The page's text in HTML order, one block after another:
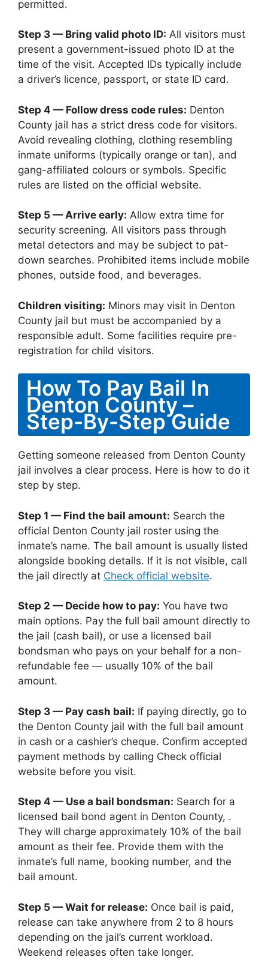
permitted.
Step 3 — Bring valid photo ID: All visitors must
present a government-issued photo ID at the
time of the visit. Accepted IDs typically include
a driver’s licence, passport, or state ID card.
Step 4 — Follow dress code rules: Denton
County jail has a strict dress code for visitors.
Avoid revealing clothing, clothing resembling
inmate uniforms (typically orange or tan), and
gang-affiliated colours or symbols. Specific
rules are listed on the official website.
Step 5 — Arrive early: Allow extra time for
security screening. All visitors pass through
metal detectors and may be subject to pat-
down searches. Prohibited items include mobile
phones, outside food, and beverages.
Children visiting: Minors may visit in Denton
County jail but must be accompanied by a
responsible adult. Some facilities require pre-
registration for child visitors.
How To Pay Bail In
Denton County –
Step-By-Step Guide
Getting someone released from Denton County
jail involves a clear process. Here is how to do it
step by step.
Step 1 — Find the bail amount: Search the
official Denton County jail roster using the
inmate’s name. The bail amount is usually listed
alongside booking details. If it is not visible, call
the jail directly at Check official website.
Step 2 — Decide how to pay: You have two
main options. Pay the full bail amount directly to
the jail (cash bail), or use a licensed bail
bondsman who pays on your behalf for a non-
refundable fee — usually 10% of the bail
amount.
Step 3 — Pay cash bail: If paying directly, go to
the Denton County jail with the full bail amount
in cash or a cashier’s cheque. Confirm accepted
payment methods by calling Check official
website before you visit.
Step 4 — Use a bail bondsman: Search for a
licensed bail bond agent in Denton County, .
They will charge approximately 10% of the bail
amount as their fee. Provide them with the
inmate’s full name, booking number, and the
bail amount.
Step 5 — Wait for release: Once bail is paid,
release can take anywhere from 2 to 8 hours
depending on the jail’s current workload.
Weekend releases often take longer.